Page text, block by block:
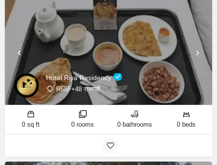
Hotel Riya Residency
R68F+48 राज्गार्ही
0 sq ft 0 rooms 0 bathrooms 0 beds